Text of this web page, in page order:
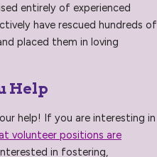
entirely of experienced
have rescued hundreds of
placed them in loving
Help
help! If you are interesting in
volunteer positions are
in fostering,